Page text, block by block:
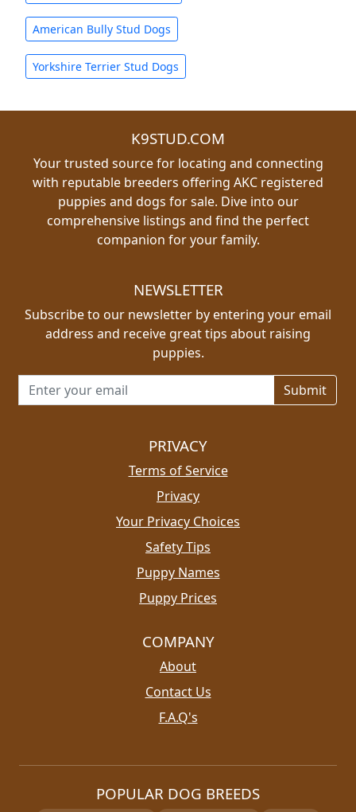
American Bully Stud Dogs
Yorkshire Terrier Stud Dogs
K9STUD.COM
Your trusted source for locating and connecting
with reputable breeders offering AKC registered
puppies and dogs for sale. Dive into our
comprehensive listings and find the perfect
companion for your family.
NEWSLETTER
Subscribe to our newsletter by entering your email
address and receive great tips about raising
puppies.
Email address for newsletter
PRIVACY
Terms of Service
Privacy
Your Privacy Choices
Safety Tips
Puppy Names
Puppy Prices
COMPANY
About
Contact Us
F.A.Q's
POPULAR DOG BREEDS